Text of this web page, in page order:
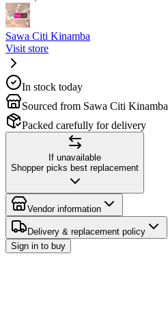
Sawa Citi Kinamba
Visit store
In stock today
Sourced from Sawa Citi Kinamba
Packed carefully for delivery
If unavailable
Shopper picks best replacement
Vendor information
Delivery & replacement policy
Sign in to buy